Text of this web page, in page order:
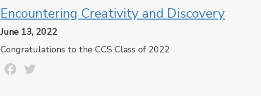
Encountering Creativity and Discovery
June 13, 2022
Congratulations to the CCS Class of 2022
Facebook